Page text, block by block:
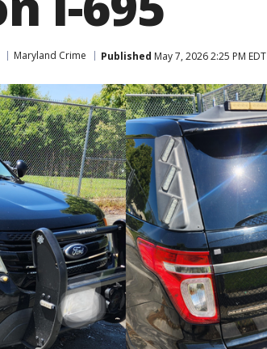
Maryland Crime Published May 7, 2026 2:25 PM EDT